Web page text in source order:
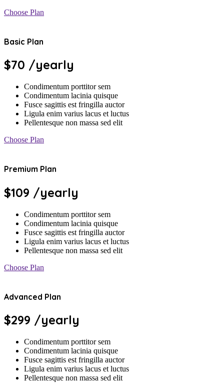
Choose Plan
Basic Plan
$70 /yearly
Condimentum porttitor sem
Condimentum lacinia quisque
Fusce sagittis est fringilla auctor
Ligula enim varius lacus et luctus
Pellentesque non massa sed elit
Choose Plan
Premium Plan
$109 /yearly
Condimentum porttitor sem
Condimentum lacinia quisque
Fusce sagittis est fringilla auctor
Ligula enim varius lacus et luctus
Pellentesque non massa sed elit
Choose Plan
Advanced Plan
$299 /yearly
Condimentum porttitor sem
Condimentum lacinia quisque
Fusce sagittis est fringilla auctor
Ligula enim varius lacus et luctus
Pellentesque non massa sed elit